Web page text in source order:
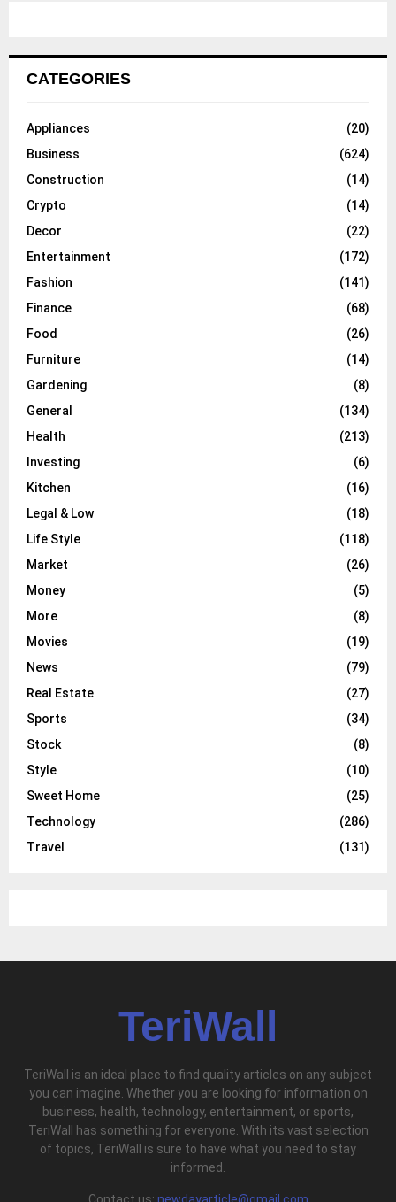
CATEGORIES
Appliances
(20)
Business
(624)
Construction
(14)
Crypto
(14)
Decor
(22)
Entertainment
(172)
Fashion
(141)
Finance
(68)
Food
(26)
Furniture
(14)
Gardening
(8)
General
(134)
Health
(213)
Investing
(6)
Kitchen
(16)
Legal & Low
(18)
Life Style
(118)
Market
(26)
Money
(5)
More
(8)
Movies
(19)
News
(79)
Real Estate
(27)
Sports
(34)
Stock
(8)
Style
(10)
Sweet Home
(25)
Technology
(286)
Travel
(131)
TeriWall
TeriWall is an ideal place to find quality articles on any subject
you can imagine. Whether you are looking for information on
business, health, technology, entertainment, or sports,
TeriWall has something for everyone. With its vast selection
of topics, TeriWall is sure to have what you need to stay
informed.